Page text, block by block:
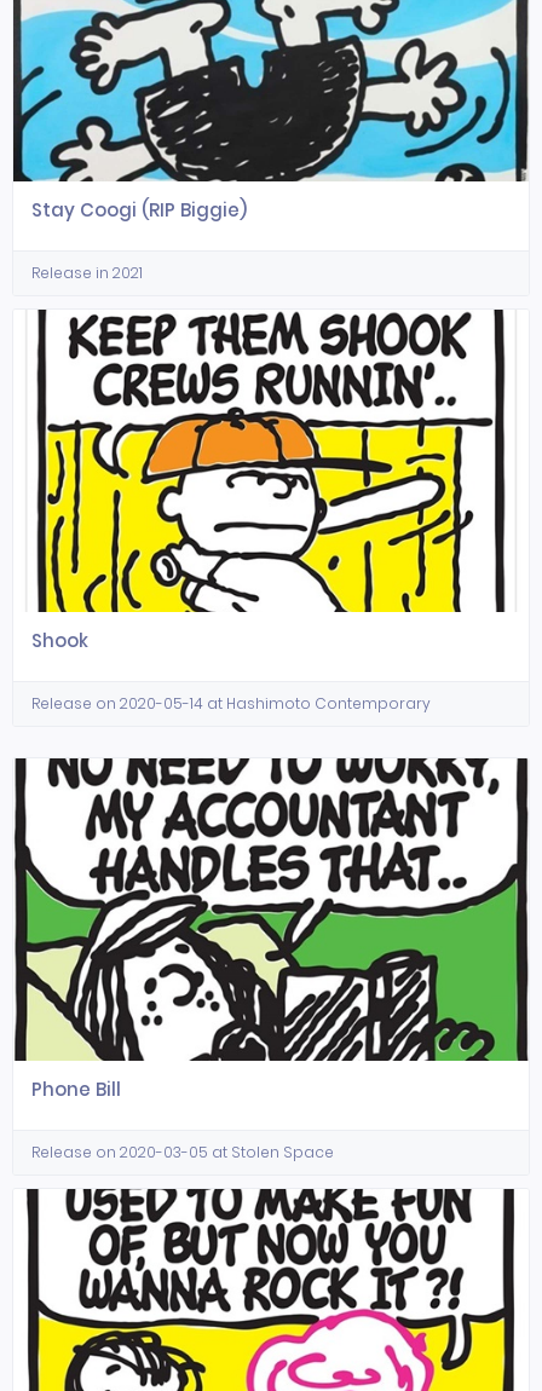
Stay Coogi (RIP Biggie)
Release in 2021
Shook
Release on 2020-05-14 at Hashimoto Contemporary
Phone Bill
Release on 2020-03-05 at Stolen Space